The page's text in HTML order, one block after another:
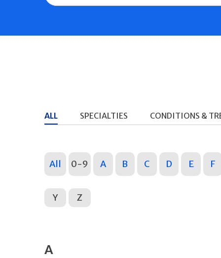
ALL SPECIALTIES CONDITIONS &
All 0-9 A B C D E F
Y Z
A